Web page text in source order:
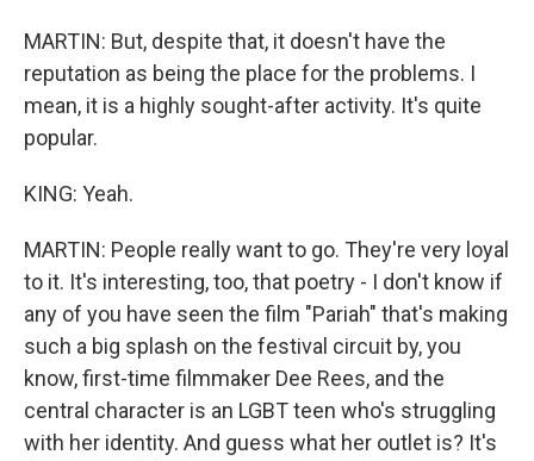
MARTIN: But, despite that, it doesn't have the
reputation as being the place for the problems. I
mean, it is a highly sought-after activity. It's quite
popular.
KING: Yeah.
MARTIN: People really want to go. They're very loyal
to it. It's interesting, too, that poetry - I don't know if
any of you have seen the film "Pariah" that's making
such a big splash on the festival circuit by, you
know, first-time filmmaker Dee Rees, and the
central character is an LGBT teen who's struggling
with her identity. And guess what her outlet is? It's